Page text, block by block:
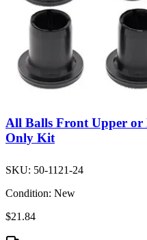
All Balls Front Upper
Only Kit
SKU: 50-1121-24
Condition: New
$21.84